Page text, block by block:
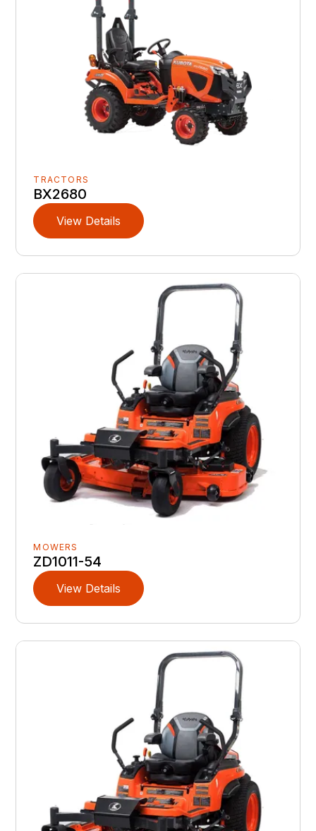
TRACTORS
BX2680
View Details
MOWERS
ZD1011-54
View Details